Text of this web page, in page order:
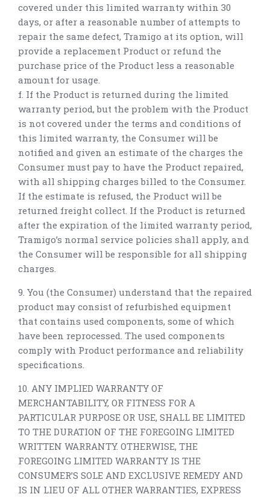
covered under this limited warranty within 30
days, or after a reasonable number of attempts to
repair the same defect, Tramigo at its option, will
provide a replacement Product or refund the
purchase price of the Product less a reasonable
amount for usage.
f. If the Product is returned during the limited
warranty period, but the problem with the Product
is not covered under the terms and conditions of
this limited warranty, the Consumer will be
notified and given an estimate of the charges the
Consumer must pay to have the Product repaired,
with all shipping charges billed to the Consumer.
If the estimate is refused, the Product will be
returned freight collect. If the Product is returned
after the expiration of the limited warranty period,
Tramigo’s normal service policies shall apply, and
the Consumer will be responsible for all shipping
charges.
9. You (the Consumer) understand that the repaired
product may consist of refurbished equipment
that contains used components, some of which
have been reprocessed. The used components
comply with Product performance and reliability
specifications.
10. ANY IMPLIED WARRANTY OF
MERCHANTABILITY, OR FITNESS FOR A
PARTICULAR PURPOSE OR USE, SHALL BE LIMITED
TO THE DURATION OF THE FOREGOING LIMITED
WRITTEN WARRANTY. OTHERWISE, THE
FOREGOING LIMITED WARRANTY IS THE
CONSUMER’S SOLE AND EXCLUSIVE REMEDY AND
IS IN LIEU OF ALL OTHER WARRANTIES, EXPRESS